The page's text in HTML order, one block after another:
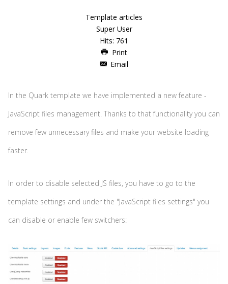
Template articles
Super User
Hits: 761
Print
Email
In the Quark template we have implemented a new feature -
JavaScript files management. Thanks to that functionality you can
remove few unnecessary files and make your website loading
faster.
In order to disable selected JS files, you have to go to the
template settings and under the "JavaScript files settings" you
can disable or enable few switchers: